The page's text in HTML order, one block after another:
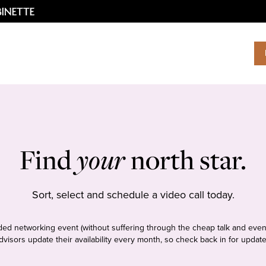
Findyournorth star.
Sort, select and schedule a video call today.
networking event (without suffering through the cheap talk and
update their availability every month, so check back in for